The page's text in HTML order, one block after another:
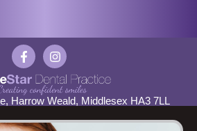
Harrow Weald, Middlesex HA3 7LL